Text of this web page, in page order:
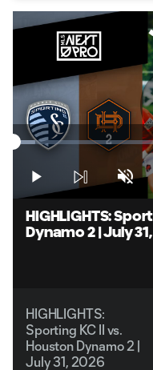
Loaded:
Play
HIGHLIGHTS:
Dynamo 2 | July
HIGHLIGHTS:
Sporting KC II vs.
Houston Dynamo 2 |
July 31, 2026